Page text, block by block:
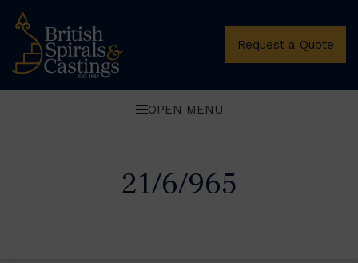
Request a Quote
OPEN MENU
21/6/965